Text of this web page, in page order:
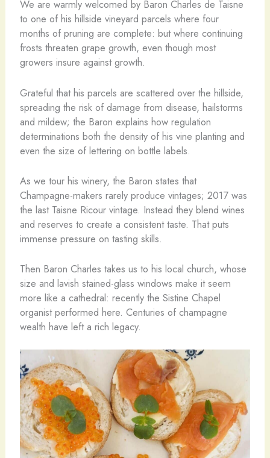
We are warmly welcomed by Baron Charles de Taisne
to one of his hillside vineyard parcels where four
months of pruning are complete: but where continuing
frosts threaten grape growth, even though most
growers insure against growth.
Grateful that his parcels are scattered over the hillside,
spreading the risk of damage from disease, hailstorms
and mildew; the Baron explains how regulation
determinations both the density of his vine planting and
even the size of lettering on bottle labels.
As we tour his winery, the Baron states that
Champagne-makers rarely produce vintages; 2017 was
the last Taisne Ricour vintage. Instead they blend wines
and reserves to create a consistent taste. That puts
immense pressure on tasting skills.
Then Baron Charles takes us to his local church, whose
size and lavish stained-glass windows make it seem
more like a cathedral: recently the Sistine Chapel
organist performed here. Centuries of champagne
wealth have left a rich legacy.